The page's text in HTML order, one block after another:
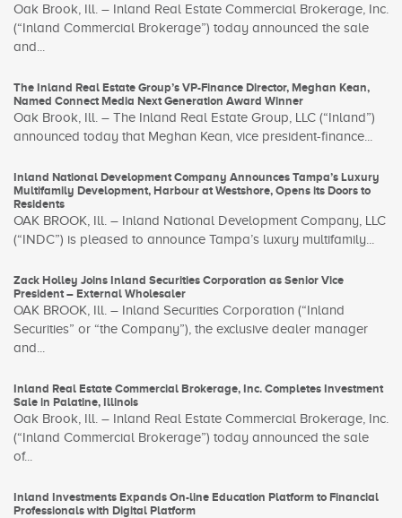
Oak Brook, Ill. – Inland Real Estate Commercial Brokerage, Inc.
(“Inland Commercial Brokerage”) today announced the sale
and...
The Inland Real Estate Group’s VP-Finance Director, Meghan Kean,
Named Connect Media Next Generation Award Winner
Oak Brook, Ill. – The Inland Real Estate Group, LLC (“Inland”)
announced today that Meghan Kean, vice president-finance...
Inland National Development Company Announces Tampa’s Luxury
Multifamily Development, Harbour at Westshore, Opens its Doors to
Residents
OAK BROOK, Ill. – Inland National Development Company, LLC
(“INDC”) is pleased to announce Tampa’s luxury multifamily...
Zack Holley Joins Inland Securities Corporation as Senior Vice
President – External Wholesaler
OAK BROOK, Ill. – Inland Securities Corporation (“Inland
Securities” or “the Company”), the exclusive dealer manager
and...
Inland Real Estate Commercial Brokerage, Inc. Completes Investment
Sale in Palatine, Illinois
Oak Brook, Ill. – Inland Real Estate Commercial Brokerage, Inc.
(“Inland Commercial Brokerage”) today announced the sale
of...
Inland Investments Expands On-line Education Platform to Financial
Professionals with Digital Platform